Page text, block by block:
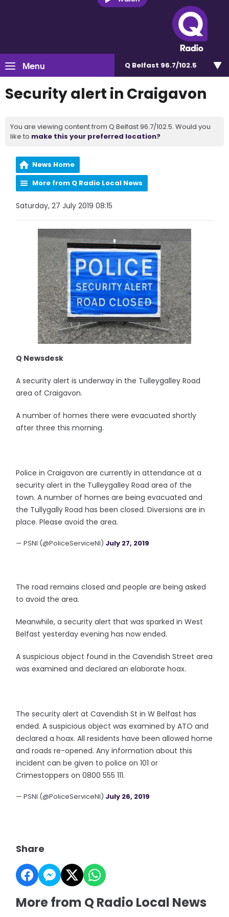
Menu Q Belfast 96.7/102.5
Security alert in Craigavon
You are viewing content from Q Belfast 96.7/102.5. Would you
like to make this your preferred location?
News Home
More from Q Radio Local News
Saturday, 27 July 2019 08:15
Q Newsdesk
A security alert is underway in the Tulleygalley Road
area of Craigavon.
A number of homes there were evacuated shortly
after three this morning.
Police in Craigavon are currently in attendance at a
security alert in the Tulleygalley Road area of the
town. A number of homes are being evacuated and
the Tullygally Road has been closed. Diversions are in
place. Please avoid the area.
— PSNI (@PoliceServiceNI) July 27, 2019
The road remains closed and people are being asked
to avoid the area.
Meanwhile, a security alert that was sparked in West
Belfast yesterday evening has now ended.
A suspicious object found in the Cavendish Street area
was examined and declared an elaborate hoax.
The security alert at Cavendish St in W Belfast has
ended. A suspicious object was examined by ATO and
declared a hoax. All residents have been allowed home
and roads re-opened. Any information about this
incident can be given to police on 101 or
Crimestoppers on 0800 555 111.
— PSNI (@PoliceServiceNI) July 26, 2019
Share
More from Q Radio Local News